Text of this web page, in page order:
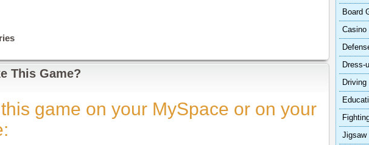
This Game?
game on your MySpace or on your
Board
Casino
Dress-
Driving
Jigsaw